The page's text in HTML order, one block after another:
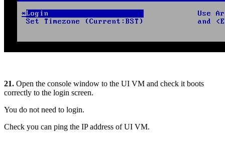
21. Open the console window to the UI VM and check it boots
correctly to the login screen.
You do not need to login.
Check you can ping the IP address of UI VM.